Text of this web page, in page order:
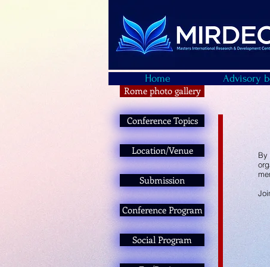
Rome photo gallery
Conference Topics
Location/Venue
Submission
Conference Program
Social Program
By
Home Advisory